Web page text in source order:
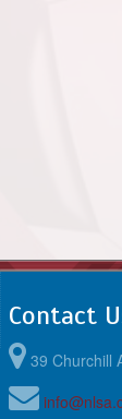
Contact
39 Churchill